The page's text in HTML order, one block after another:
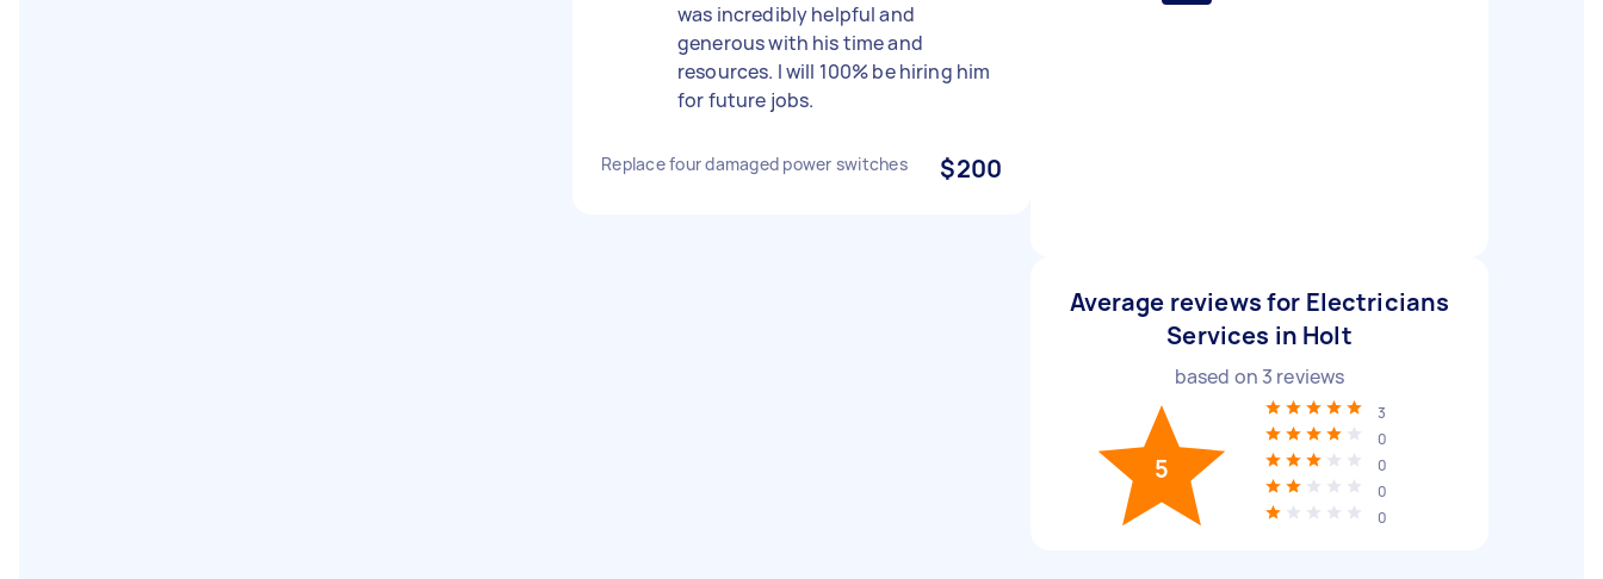
was incredibly helpful and
generous with his time and
resources. I will 100% be hiring him
for future jobs.
Replace four damaged power switches $200
Average reviews for Electricians
Services in Holt
based on 3 reviews
5
3
0
0
0
0